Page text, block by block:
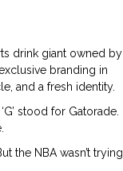
drink giant owned by
branding in
and a fresh identity.
stood for Gatorade.
the NBA wasn’t trying